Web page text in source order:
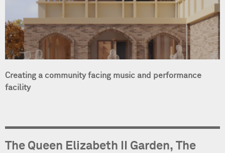
Creating a community facing music and performance
facility
The Queen Elizabeth II Garden, The